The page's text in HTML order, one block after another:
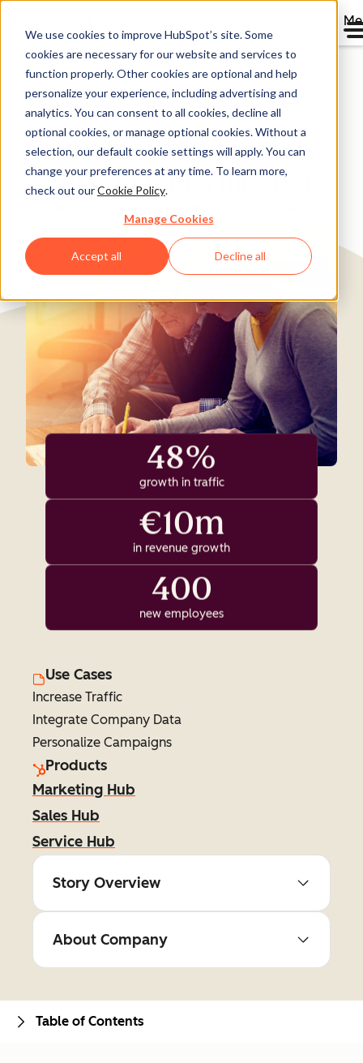
We use cookies to improve HubSpot’s site. Some
cookies are necessary for our website and services to
function properly. Other cookies are optional and help
personalize your experience, including advertising and
analytics. You can consent to all cookies, decline all
optional cookies, or manage optional cookies. Without a
selection, our default cookie settings will apply. You can
change your preferences at any time. To learn more,
check out ourCookie Policy.
Manage Cookies
Accept all Decline all
Directory
Stella Grows Revenue by
€10 Mil With HubSpot
48%
growth in traffic
€10m
in revenue growth
400
new employees
Use Cases
Increase Traffic
Integrate Company Data
Personalize Campaigns
Products
Marketing Hub
Sales Hub
Service Hub
Story Overview
About Company
Table of Contents